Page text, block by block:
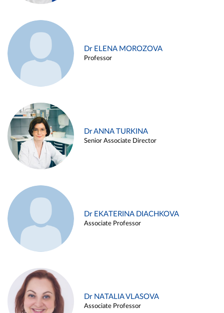
Dr ELENA MOROZOVA
Professor
Dr ANNA TURKINA
Senior Associate Director
Dr EKATERINA DIACHKOVA
Associate Professor
Dr NATALIA VLASOVA
Associate Professor